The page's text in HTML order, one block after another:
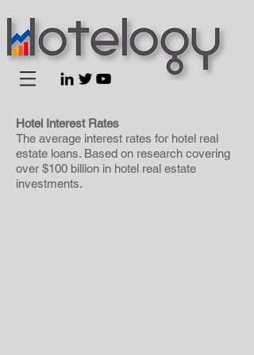
Hotel Interest Rates
The average interest rates for hotel real
estate loans. Based on research covering
over $100 billion in hotel real estate
investments.